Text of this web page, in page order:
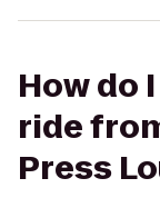
How do
ride
Press